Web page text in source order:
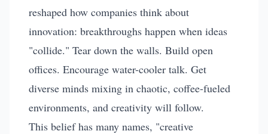
Delusion - Why
"Liquid Networks"
Are Overrated
ByArt Smalley• January 2, 2026•11 min read
reshaped how companies think about
innovation: breakthroughs happen when ideas
"collide." Tear down the walls. Build open
offices. Encourage water-cooler talk. Get
diverse minds mixing in chaotic, coffee-fueled
environments, and creativity will follow.
This belief has many names, "creative